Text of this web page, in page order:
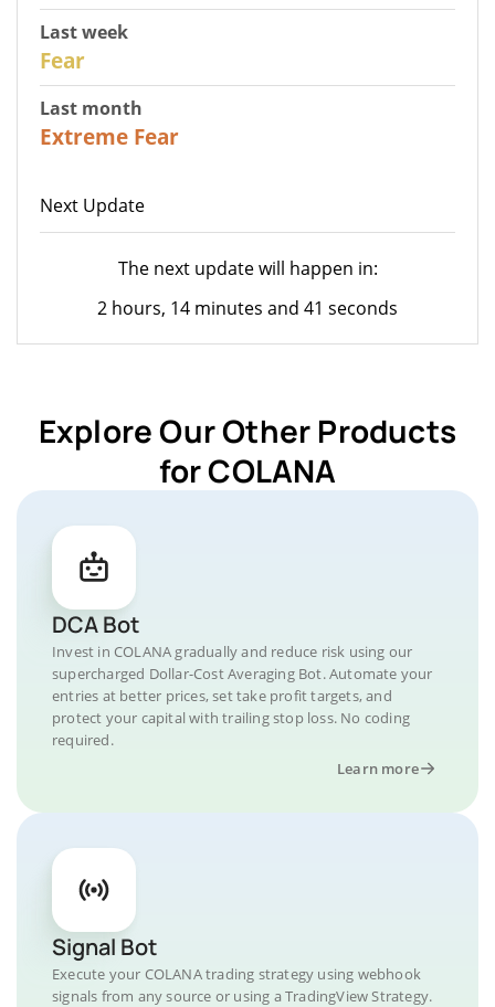
Last week
Fear
Last month
Extreme Fear
Next Update
The next update will happen in:
2 hours, 14 minutes and 41 seconds
Explore Our Other Products
for COLANA
DCA Bot
Invest in COLANA gradually and reduce risk using our
supercharged Dollar-Cost Averaging Bot. Automate your
entries at better prices, set take profit targets, and
protect your capital with trailing stop loss. No coding
required.
Learn more
Signal Bot
Execute your COLANA trading strategy using webhook
signals from any source or using a TradingView Strategy.